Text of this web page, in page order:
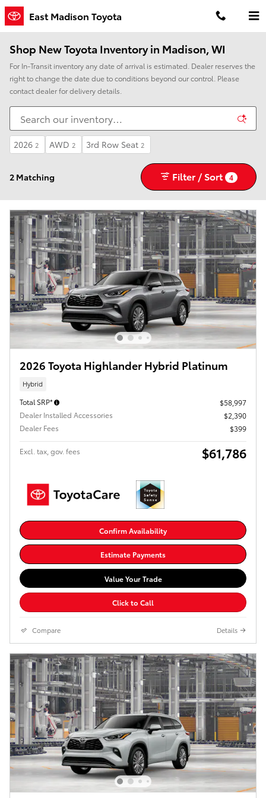
Skip to main content
East Madison Toyota
Shop New Toyota Inventory in Madison, WI
For In-Transit inventory any date of arrival is estimated. Dealer reserves the
right to change the date due to conditions beyond our control. Please
contact dealer for delivery details.
2026 2 AWD 2 3rd Row Seat 2
2 Matching Filter / Sort 4
2026 Toyota Highlander Hybrid Platinum
Hybrid
Total SRP*
$58,997
Dealer Installed Accessories
$2,390
Dealer Fees
$399
Excl. tax, gov. fees $61,786
Confirm Availability
Estimate Payments
Value Your Trade
Click to Call
Compare Details